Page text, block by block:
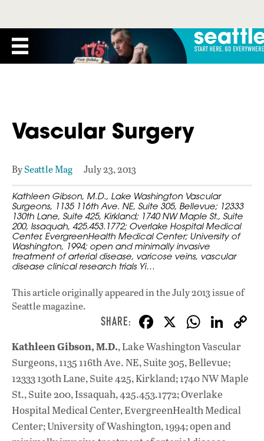
Vascular Surgery
BySeattle Mag July 23, 2013
Kathleen Gibson, M.D., Lake Washington Vascular
Surgeons, 1135 116th Ave. NE, Suite 305, Bellevue; 12333
130th Lane, Suite 425, Kirkland; 1740 NW Maple St., Suite
200, Issaquah, 425.453.1772; Overlake Hospital Medical
Center, EvergreenHealth Medical Center; University of
Washington, 1994; open and minimally invasive
treatment of arterial disease, varicose veins, vascular
disease clinical research trials Yi…
This article originally appeared inthe July 2013 issueof
Seattle magazine.
F
ac
e
b
o
o
k
X W
h
at
s
A
p
p
Li
n
e
n
Kathleen Gibson, M.D., Lake Washington Vascular
Surgeons, 1135 116th Ave. NE, Suite 305, Bellevue;
12333 130th Lane, Suite 425, Kirkland; 1740 NW Maple
St., Suite 200, Issaquah, 425.453.1772; Overlake
Hospital Medical Center, EvergreenHealth Medical
Center; University of Washington, 1994; open and